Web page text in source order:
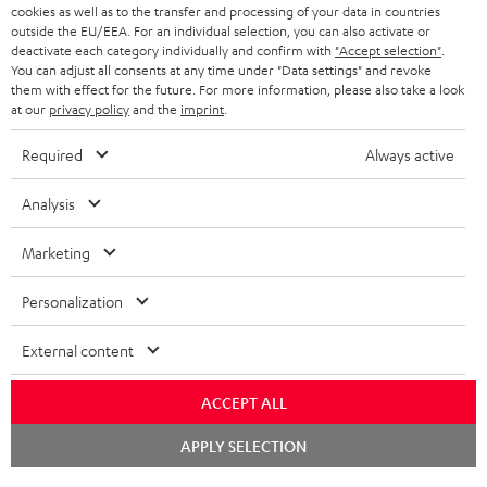
BOOK AN APPOINTMENT
BLUETOOTH HEADPHONES
STEREO COMPLETE SYSTEMS
SPEAKERS
ULTIMA
IN-EAR
FANSHOP
NEW RELEASES
ADVANTAGES
TEUFEL STORY
MANAGEMENT
SUSTAINABILITY
VALUES
BELGIUM
FRANCE
POLAND
SPAIN
USA
All information on this website is subject to change without notice including
technical changes, errors and omissions. Pictured accessories are not
necessarily included. Any disposal fees for batteries are included in the price.
©2026 Lautsprecher Teufel GmbH - All rights reserved.
Privacy policy Privacy settings
withdraw from contract here
cookies as well as to the transfer and processing of your data in countries
outside the EU/EEA. For an individual selection, you can also activate or
deactivate each category individually and confirm with "Accept selection"
You can adjust all consents at any time under "Data settings" and revoke
them with effect for the future. For more information, please also take a look
at our privacy policyand the imprint
Required Always active
Analysis
Marketing
Personalization
External content
ACCEPT ALL
APPLY SELECTION